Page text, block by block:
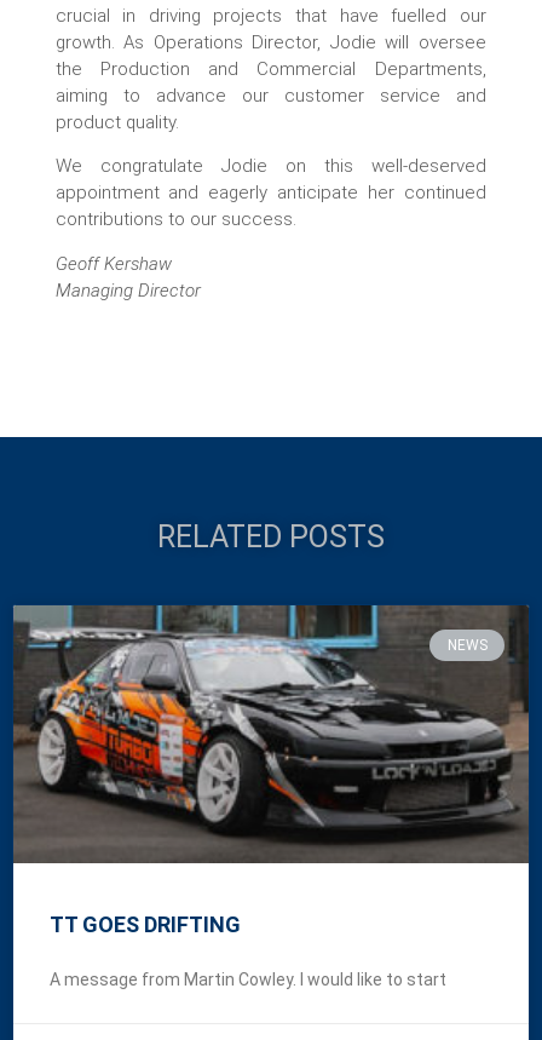
crucial in driving projects that have fuelled our
growth. As Operations Director, Jodie will oversee
the Production and Commercial Departments,
aiming to advance our customer service and
product quality.
We congratulate Jodie on this well-deserved
appointment and eagerly anticipate her continued
contributions to our success.
Geoff Kershaw
Managing Director
RELATED POSTS
NEWS
TT GOES DRIFTING
A message from Martin Cowley. I would like to start